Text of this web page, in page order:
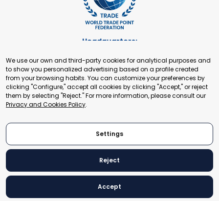
Headquarters:
+41 22 321 93 88
secretariat@tradepoint.org
Secretariat Office:
Building 16-17, Area 3, Fangxingyuan. Fengtai District 100078
Beijing, P.R. China
© 2024 World Trade Point Federation. All rights reserved
We use our own and third-party cookies for analytical purposes and
to show you personalized advertising based on a profile created
from your browsing habits. You can customize your preferences by
clicking "Configure," accept all cookies by clicking "Accept," or reject
them by selecting "Reject." For more information, please consult our
Privacy and Cookies Policy.
Settings
Reject
Accept